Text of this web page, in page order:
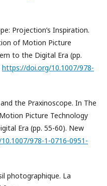
Projection’s Inspiration.
of Motion Picture
to the Digital Era (pp.
https://doi.org/10.1007/978-
the Praxinoscope. In The
Picture Technology
Era (pp. 55-60). New
978-1-0716-0951-
photographique. La